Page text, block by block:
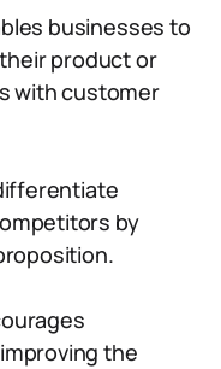
businesses to
product or
with customer
by
the